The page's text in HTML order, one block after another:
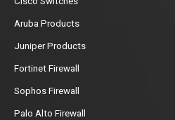
Aruba Products
Juniper Products
Fortinet Firewall
Sophos Firewall
Palo Alto Firewall